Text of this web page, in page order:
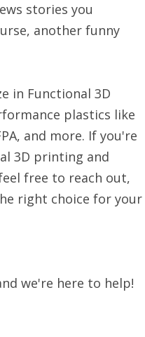
stories you
another funny
in Functional 3D
plastics like
and more. If you're
3D printing and
free to reach out,
right choice for your
we're here to help!